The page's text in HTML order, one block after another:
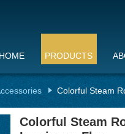
HOME PRODUCTS
Colorful Steam
Colorful Steam